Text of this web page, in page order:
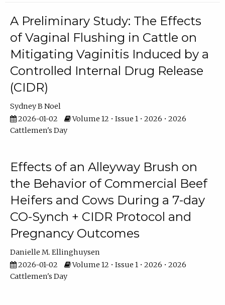
A Preliminary Study: The Effects
of Vaginal Flushing in Cattle on
Mitigating Vaginitis Induced by a
Controlled Internal Drug Release
(CIDR)
Sydney B Noel
2026-01-02
Volume 12 • Issue 1 • 2026 • 2026
Cattlemen's Day
Effects of an Alleyway Brush on
the Behavior of Commercial Beef
Heifers and Cows During a 7-day
CO-Synch + CIDR Protocol and
Pregnancy Outcomes
Danielle M. Ellinghuysen
2026-01-02
Volume 12 • Issue 1 • 2026 • 2026
Cattlemen's Day